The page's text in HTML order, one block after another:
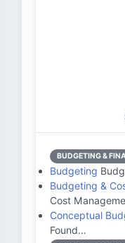
BUDGETING &
Budgeting
Budgeting &
Cost
Conceptual
Found…